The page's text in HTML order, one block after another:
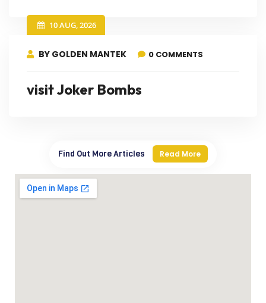
10 AUG, 2026
BY GOLDEN MANTEK 0 COMMENTS
visit Joker Bombs
Find Out More Articles Read More